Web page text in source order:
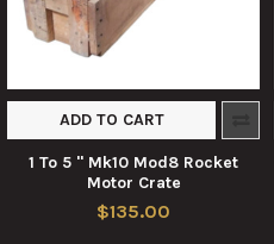
ADD TO CART
1 To 5 " Mk10 Mod8 Rocket
Motor Crate
$135.00